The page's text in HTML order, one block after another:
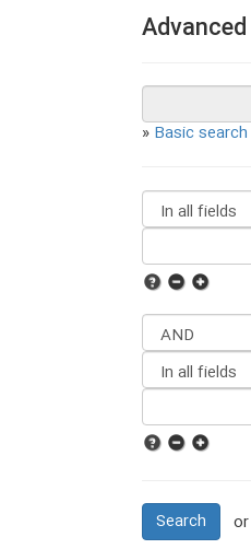
» Basic search
Search or